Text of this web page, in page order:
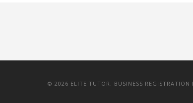
© 2026 ELITE TUTOR. BUSINESS REGISTRATION